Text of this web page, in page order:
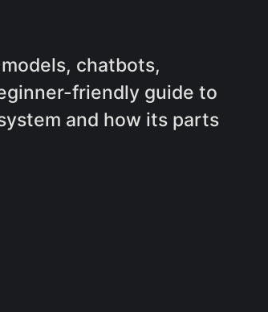
chatbots,
friendly guide to
and how its parts